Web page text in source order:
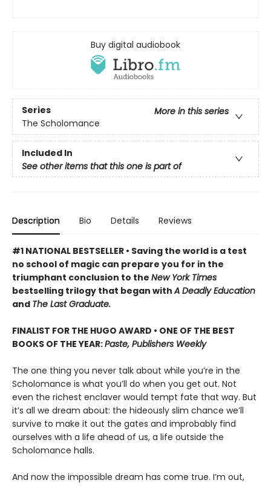
Buy digital audiobook
Series
More in this series
The Scholomance
Included In
See other items that this one is part of
Description Bio Details Reviews
#1 NATIONAL BESTSELLER • Saving the world is a test
no school of magic can prepare you for in the
triumphant conclusion to the New York Times
bestselling trilogy that began withA Deadly Education
and The Last Graduate.
FINALIST FOR THE HUGO AWARD • ONE OF THE BEST
BOOKS OF THE YEAR:Paste, Publishers Weekly
The one thing you never talk about while you’re in the
Scholomance is what you’ll do when you get out. Not
even the richest enclaver would tempt fate that way. But
it’s all we dream about: the hideously slim chance we’ll
survive to make it out the gates and improbably find
ourselves with a life ahead of us, a life outside the
Scholomance halls.
And now the impossible dream has come true. I’m out,